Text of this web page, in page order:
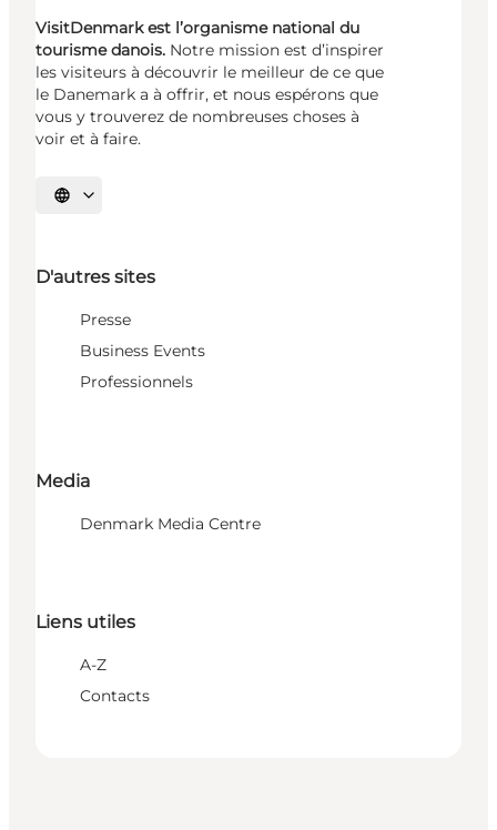
VisitDenmark est l’organisme national du
tourisme danois. Notre mission est d’inspirer
les visiteurs à découvrir le meilleur de ce que
le Danemark a à offrir, et nous espérons que
vous y trouverez de nombreuses choses à
voir et à faire.
Choisissez la langue
D'autres sites
Presse
Business Events
Professionnels
Media
Denmark Media Centre
Liens utiles
A-Z
Contacts